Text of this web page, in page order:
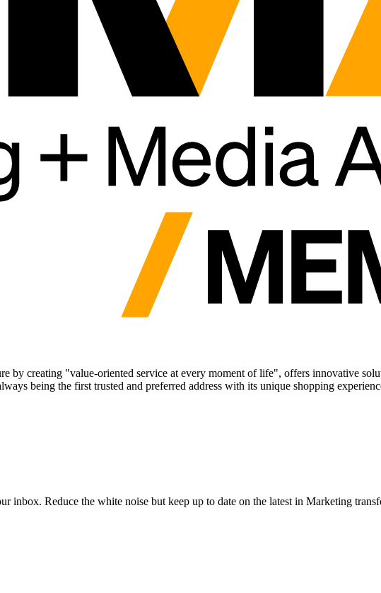
creating "value-oriented service at every moment of life", offers innovative
being the first trusted and preferred address with its unique shopping
inbox. Reduce the white noise but keep up to date on the latest in Marketing